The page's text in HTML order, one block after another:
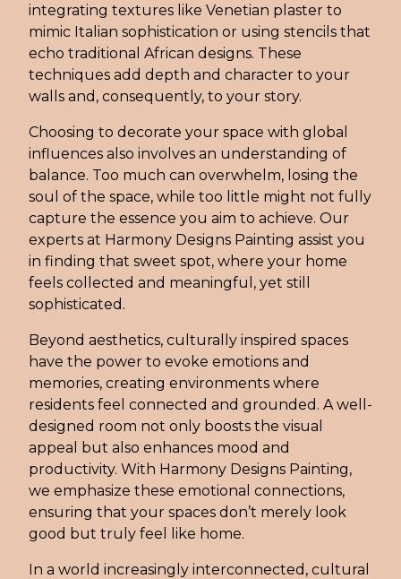
integrating textures like Venetian plaster to
mimic Italian sophistication or using stencils that
echo traditional African designs. These
techniques add depth and character to your
walls and, consequently, to your story.
Choosing to decorate your space with global
influences also involves an understanding of
balance. Too much can overwhelm, losing the
soul of the space, while too little might not fully
capture the essence you aim to achieve. Our
experts at Harmony Designs Painting assist you
in finding that sweet spot, where your home
feels collected and meaningful, yet still
sophisticated.
Beyond aesthetics, culturally inspired spaces
have the power to evoke emotions and
memories, creating environments where
residents feel connected and grounded. A well-
designed room not only boosts the visual
appeal but also enhances mood and
productivity. With Harmony Designs Painting,
we emphasize these emotional connections,
ensuring that your spaces don’t merely look
good but truly feel like home.
In a world increasingly interconnected, cultural